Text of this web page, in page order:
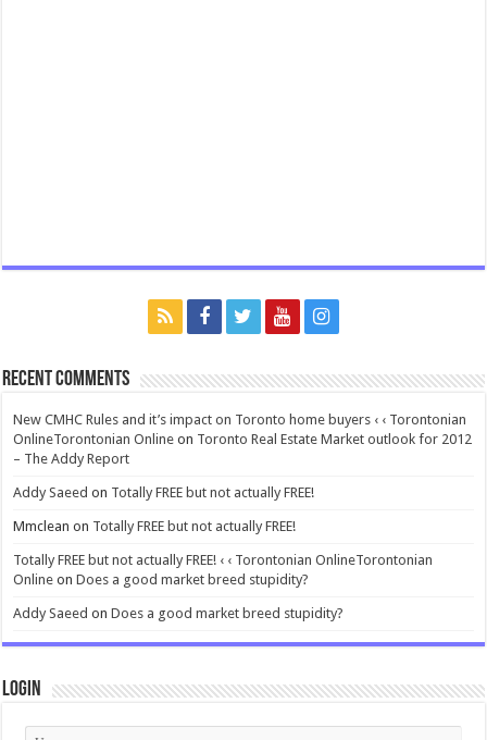
Recent Comments
New CMHC Rules and it’s impact on Toronto home buyers ‹ ‹ Torontonian
OnlineTorontonian Online on Toronto Real Estate Market outlook for 2012
– The Addy Report
Addy Saeed on Totally FREE but not actually FREE!
Mmclean on Totally FREE but not actually FREE!
Totally FREE but not actually FREE! ‹ ‹ Torontonian OnlineTorontonian
Online onDoes a good market breed stupidity?
Addy Saeed onDoes a good market breed stupidity?
Login